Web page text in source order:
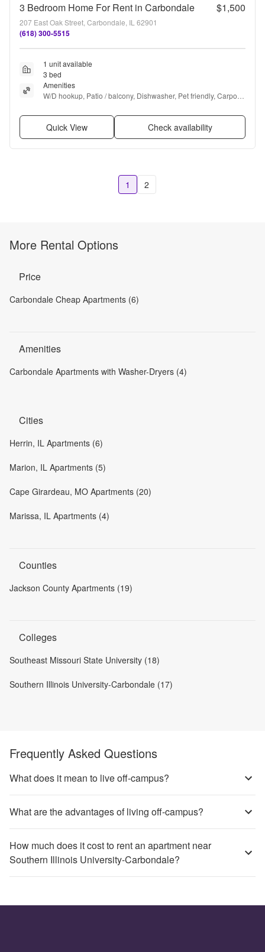
3 Bedroom Home For Rent in Carbondale $1,500
207 East Oak Street, Carbondale, IL 62901
(618) 300-5515
1 unit available
3 bed
Amenities
W/D hookup, Patio / balcony, Dishwasher, Pet friendly, Carport,
Quick View Check availability
1 2
More Rental Options
Price
Carbondale Cheap Apartments (6)
Amenities
Carbondale Apartments with Washer-Dryers (4)
Cities
Herrin, IL Apartments (6)
Marion, IL Apartments (5)
Cape Girardeau, MO Apartments (20)
Marissa, IL Apartments (4)
Counties
Jackson County Apartments (19)
Colleges
Southeast Missouri State University (18)
Southern Illinois University-Carbondale (17)
Frequently Asked Questions
What does it mean to live off-campus?
What are the advantages of living off-campus?
How much does it cost to rent an apartment near
Southern Illinois University-Carbondale?